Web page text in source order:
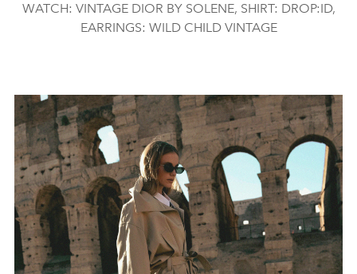
WATCH: VINTAGE DIOR BY SOLENE, SHIRT: DROP:ID,
EARRINGS: WILD CHILD VINTAGE